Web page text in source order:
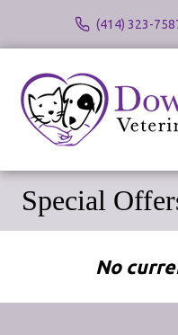
(414) 323-
Special
No